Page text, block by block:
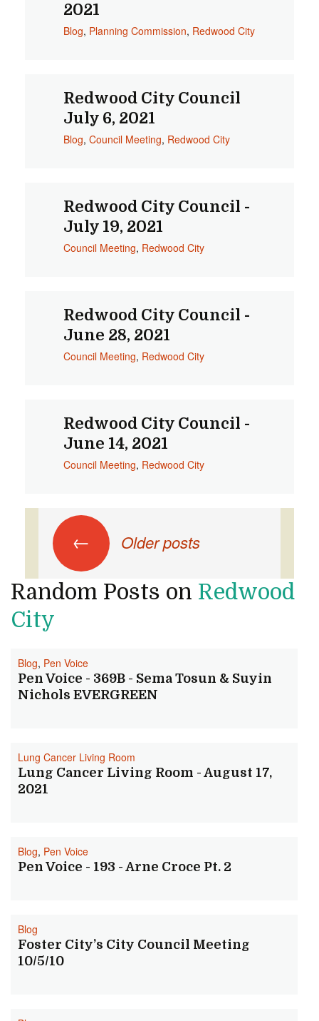
2021
Blog, Planning Commission, Redwood City
Redwood City Council
July 6, 2021
Blog, Council Meeting, Redwood City
Redwood City Council -
July 19, 2021
Council Meeting, Redwood City
Redwood City Council -
June 28, 2021
Council Meeting, Redwood City
Redwood City Council -
June 14, 2021
Council Meeting, Redwood City
Posts
navigation
← Older posts
Random Posts on Redwood
City
Blog, Pen Voice
Pen Voice - 369B - Sema Tosun & Suyin
Nichols EVERGREEN
Lung Cancer Living Room
Lung Cancer Living Room - August 17,
2021
Blog, Pen Voice
Pen Voice - 193 - Arne Croce Pt. 2
Blog
Foster City’s City Council Meeting
10/5/10